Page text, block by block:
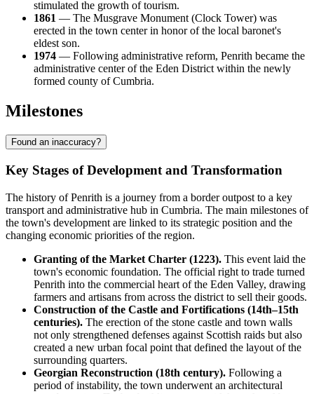
stimulated the growth of tourism.
1861 — The Musgrave Monument (Clock Tower) was
erected in the town center in honor of the local baronet's
eldest son.
1974 — Following administrative reform, Penrith became the
administrative center of the Eden District within the newly
formed county of Cumbria.
Milestones
Found an inaccuracy?
Key Stages of Development and Transformation
The history of Penrith is a journey from a border outpost to a key
transport and administrative hub in Cumbria. The main milestones of
the town's development are linked to its strategic position and the
changing economic priorities of the region.
Granting of the Market Charter (1223). This event laid the
town's economic foundation. The official right to trade turned
Penrith into the commercial heart of the Eden Valley, drawing
farmers and artisans from across the district to sell their goods.
Construction of the Castle and Fortifications (14th–15th
centuries). The erection of the stone castle and town walls
not only strengthened defenses against Scottish raids but also
created a new urban focal point that defined the layout of the
surrounding quarters.
Georgian Reconstruction (18th century). Following a
period of instability, the town underwent an architectural